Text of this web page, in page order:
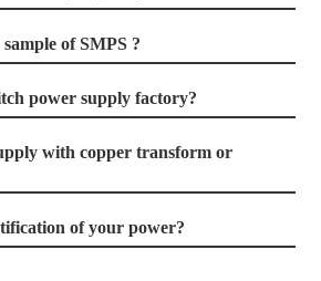
of SMPS ?
power supply factory?
with copper transform or
of your power?